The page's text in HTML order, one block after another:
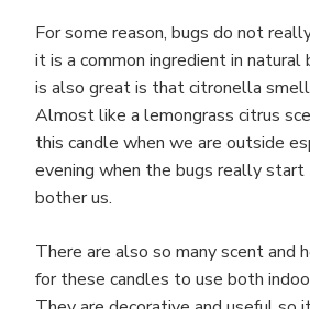
For some reason, bugs do not
it is a common ingredient in
is also great is that citronella
Almost like a lemongrass citrus
this candle when we are outside
evening when the bugs really start
bother us.
There are also so many scent and
for these candles to use both